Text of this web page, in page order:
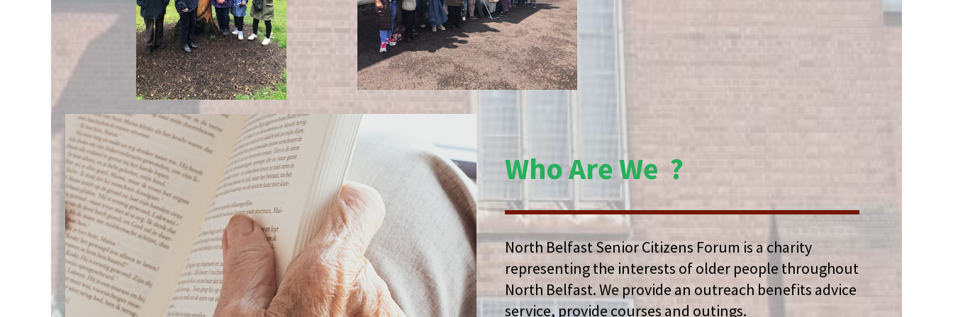
Who Are We ?
North Belfast Senior Citizens Forum is a charity
representing the interests of older people throughout
North Belfast. We provide an outreach benefits advice
service, provide courses and outings.